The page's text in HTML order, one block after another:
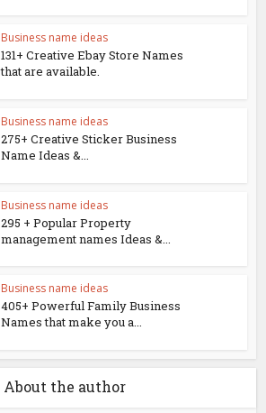
Business name ideas
131+ Creative Ebay Store Names
that are available.
Business name ideas
275+ Creative Sticker Business
Name Ideas &...
Business name ideas
295 + Popular Property
management names Ideas &...
Business name ideas
405+ Powerful Family Business
Names that make you a...
About the author